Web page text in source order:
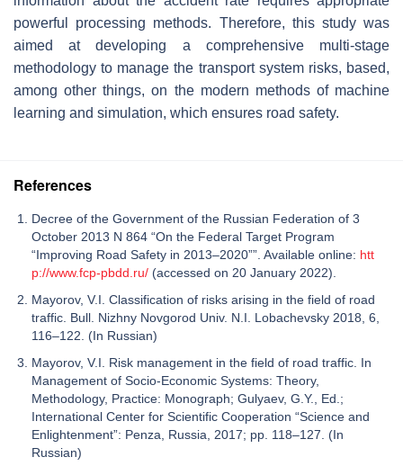
powerful processing methods. Therefore, this study was
aimed at developing a comprehensive multi-stage
methodology to manage the transport system risks, based,
among other things, on the modern methods of machine
learning and simulation, which ensures road safety.
References
Decree of the Government of the Russian Federation of 3
October 2013 N 864 “On the Federal Target Program
“Improving Road Safety in 2013–2020””. Available online: htt
p://www.fcp-pbdd.ru/ (accessed on 20 January 2022).
Mayorov, V.I. Classification of risks arising in the field of road
traffic. Bull. Nizhny Novgorod Univ. N.I. Lobachevsky 2018, 6,
116–122. (In Russian)
Mayorov, V.I. Risk management in the field of road traffic. In
Management of Socio-Economic Systems: Theory,
Methodology, Practice: Monograph; Gulyaev, G.Y., Ed.;
International Center for Scientific Cooperation “Science and
Enlightenment”: Penza, Russia, 2017; pp. 118–127. (In
Russian)